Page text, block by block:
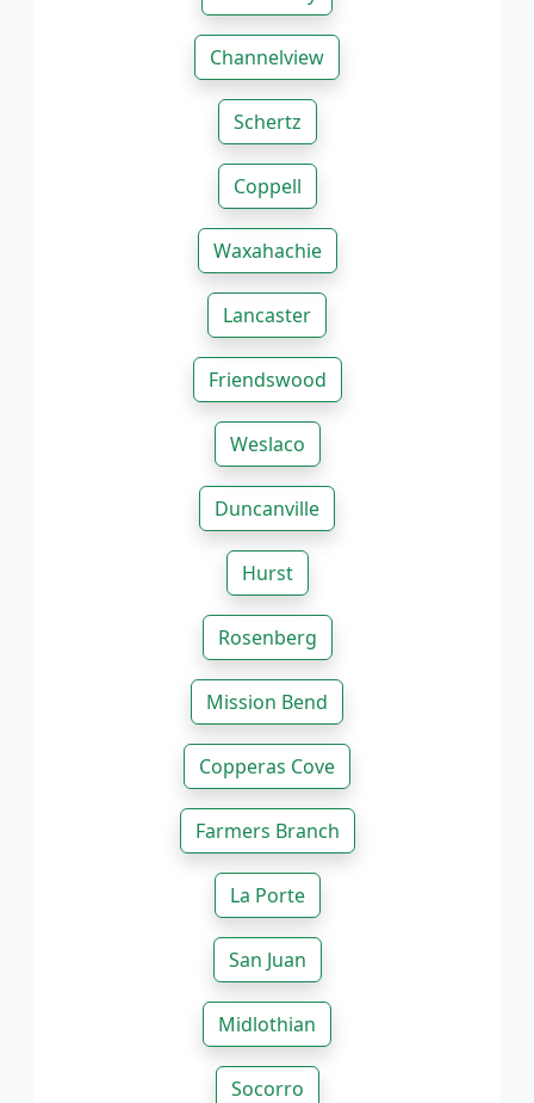
Channelview
Schertz
Coppell
Waxahachie
Lancaster
Friendswood
Weslaco
Duncanville
Hurst
Rosenberg
Mission Bend
Copperas Cove
Farmers Branch
La Porte
San Juan
Midlothian
Socorro